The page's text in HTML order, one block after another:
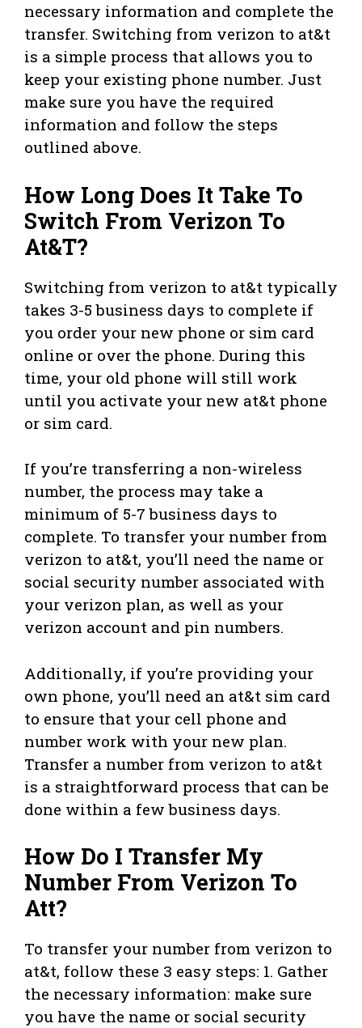
necessary information and complete the
transfer. Switching from verizon to at&t
is a simple process that allows you to
keep your existing phone number. Just
make sure you have the required
information and follow the steps
outlined above.
How Long Does It Take To
Switch From Verizon To
At&T?
Switching from verizon to at&t typically
takes 3-5 business days to complete if
you order your new phone or sim card
online or over the phone. During this
time, your old phone will still work
until you activate your new at&t phone
or sim card.
If you’re transferring a non-wireless
number, the process may take a
minimum of 5-7 business days to
complete. To transfer your number from
verizon to at&t, you’ll need the name or
social security number associated with
your verizon plan, as well as your
verizon account and pin numbers.
Additionally, if you’re providing your
own phone, you’ll need an at&t sim card
to ensure that your cell phone and
number work with your new plan.
Transfer a number from verizon to at&t
is a straightforward process that can be
done within a few business days.
How Do I Transfer My
Number From Verizon To
Att?
To transfer your number from verizon to
at&t, follow these 3 easy steps: 1. Gather
the necessary information: make sure
you have the name or social security